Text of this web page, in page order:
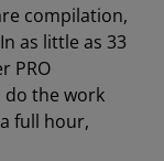
compilation,
as little as 33
PRO
do the work
full hour,